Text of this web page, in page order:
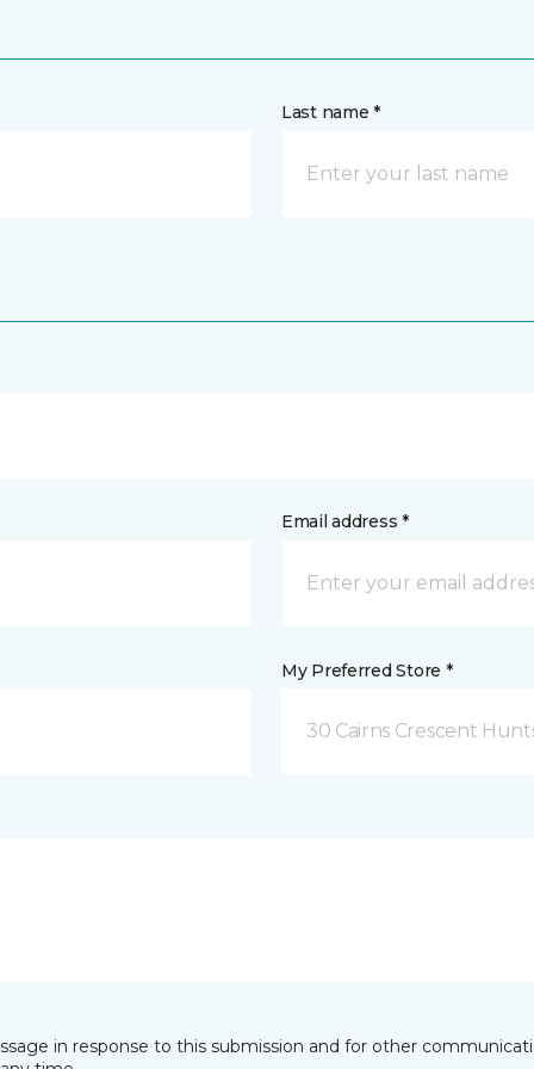
Last name *
Email address *
My Preferred Store *
30 Cairns Crescent
in response to this submission and for other